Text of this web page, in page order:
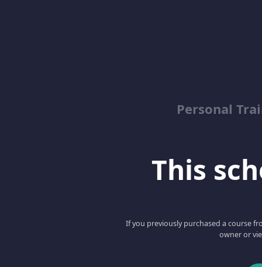
Personal
This
If you previously purchased a course
owner or